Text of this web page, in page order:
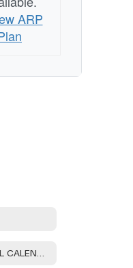
ARP
2026-2027 SCHOOL CALENDAR